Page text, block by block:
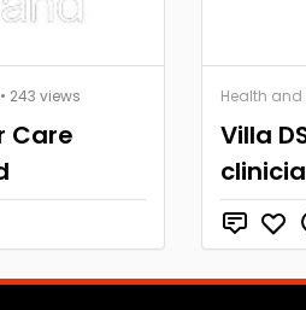
243 views
Care
Health and
Villa